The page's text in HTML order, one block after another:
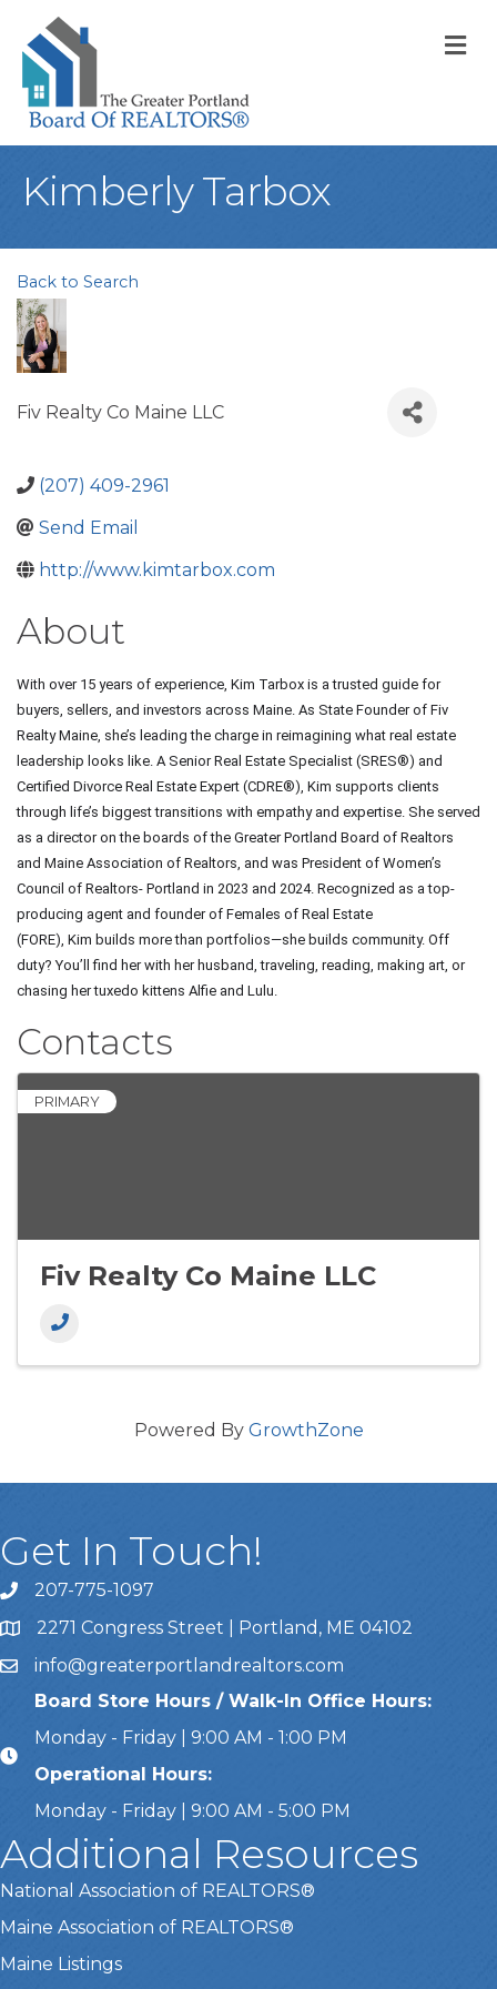
Kimberly Tarbox
Back to Search
Fiv Realty Co Maine LLC
(207) 409-2961
Send Email
http://www.kimtarbox.com
About
With over 15 years of experience, Kim Tarbox is a trusted guide for
buyers, sellers, and investors across Maine. As State Founder of Fiv
Realty Maine, she’s leading the charge in reimagining what real estate
leadership looks like. A Senior Real Estate Specialist (SRES®) and
Certified Divorce Real Estate Expert (CDRE®), Kim supports clients
through life’s biggest transitions with empathy and expertise. She served
as a director on the boards of the Greater Portland Board of Realtors
and Maine Association of Realtors, and was President of Women’s
Council of Realtors- Portland in 2023 and 2024. Recognized as a top-
producing agent and founder of Females of Real Estate
(FORE), Kim builds more than portfolios—she builds community. Off
duty? You’ll find her with her husband, traveling, reading, making art, or
chasing her tuxedo kittens Alfie and Lulu.
Contacts
PRIMARY
Fiv Realty Co Maine LLC
Powered By GrowthZone
Get In Touch!
Call Us207-775-1097
Address & Map
2271 Congress Street | Portland, ME 04102
Emailinfo@greaterportlandrealtors.com
Board Store Hours / Walk-In Office Hours:
Monday - Friday | 9:00 AM - 1:00 PM
Operational Hours:
Monday - Friday | 9:00 AM - 5:00 PM
Additional Resources
National Association of REALTORS®
Maine Association of REALTORS®
Maine Listings